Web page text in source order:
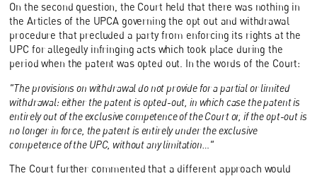
On the second question, the Court held that there was nothing in
the Articles of the UPCA governing the opt out and withdrawal
procedure that precluded a party from enforcing its rights at the
UPC for allegedly infringing acts which took place during the
period when the patent was opted out. In the words of the Court:
"The provisions on withdrawal do not provide for a partial or limited
withdrawal: either the patent is opted-out, in which case the patent is
entirely out of the exclusive competence of the Court or, if the opt-out is
no longer in force, the patent is entirely under the exclusive
competence of the UPC, without any limitation…"
The Court further commented that a different approach would